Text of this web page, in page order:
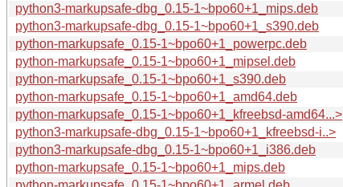
python3-markupsafe-dbg_0.15-1~bpo60+1_mips.deb
python3-markupsafe-dbg_0.15-1~bpo60+1_s390.deb
python-markupsafe_0.15-1~bpo60+1_powerpc.deb
python-markupsafe_0.15-1~bpo60+1_mipsel.deb
python-markupsafe_0.15-1~bpo60+1_s390.deb
python-markupsafe_0.15-1~bpo60+1_amd64.deb
python-markupsafe_0.15-1~bpo60+1_kfreebsd-amd64...>
python3-markupsafe-dbg_0.15-1~bpo60+1_kfreebsd-i..>
python3-markupsafe-dbg_0.15-1~bpo60+1_i386.deb
python-markupsafe_0.15-1~bpo60+1_mips.deb